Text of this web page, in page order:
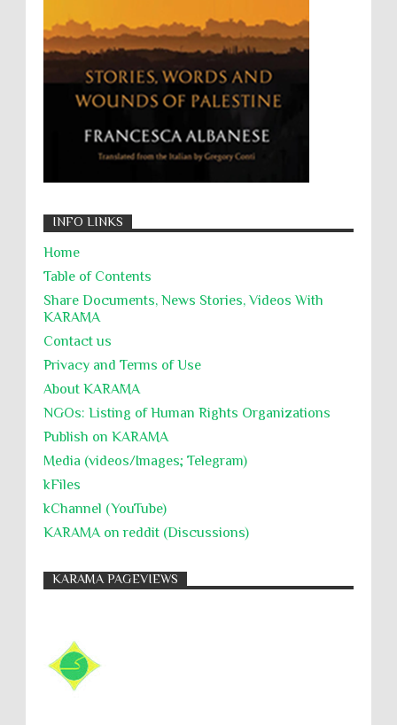
التحريض على الكراهية
السجن التعسفي
جرائم الحرب
حقوق كرامة
INFO LINKS
Home
Table of Contents
Share Documents, News Stories, Videos With
KARĀMA
Contact us
Privacy and Terms of Use
About KARĀMA
NGOs: Listing of Human Rights Organizations
Publish on KARAMA
Media (videos/Images; Telegram)
kFiles
kChannel (YouTube)
KARAMA on reddit (Discussions)
KARAMA PAGEVIEWS